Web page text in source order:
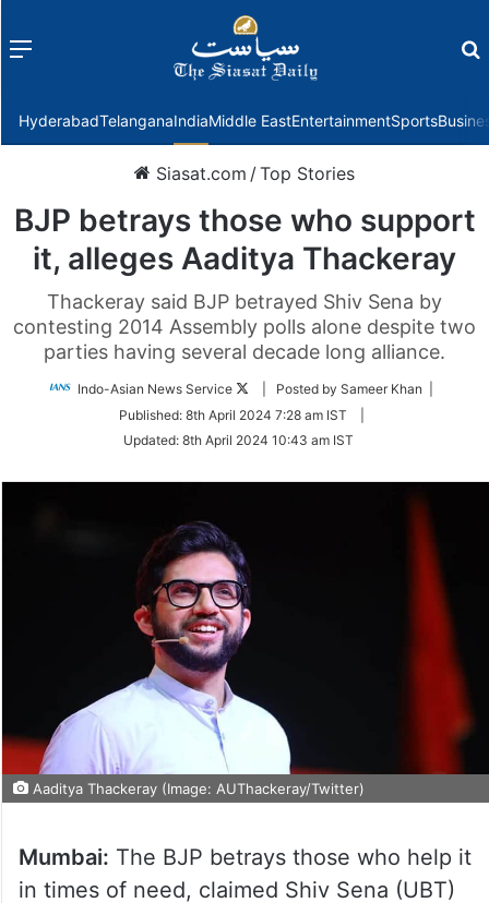
Menu
HyderabadTelanganaIndiaMiddle EastEntertainmentSports
Siasat.com /Top Stories
BJP betrays those who support
it, alleges Aaditya Thackeray
Thackeray said BJP betrayed Shiv Sena by
contesting 2014 Assembly polls alone despite two
parties having several decade long alliance.
Indo-Asian News Service
Follow
Twitter
| Posted by Sameer Khan |
Published: 8th April 2024 7:28 am IST
Updated: 8th April 2024 10:43 am IST
Aaditya Thackeray (Image: AUThackeray/Twitter)
Mumbai: The BJP betrays those who help it
in times of need, claimed Shiv Sena (UBT)